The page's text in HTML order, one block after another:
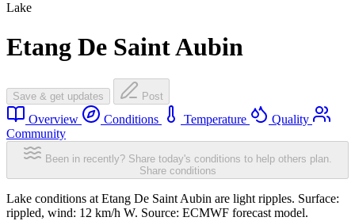
Lake
Etang De Saint Aubin
Save & get updates Post
Overview Conditions Temperature
Quality
Community
Been in recently? Share today's conditions to help others plan.
Share conditions
Lake conditions at Etang De Saint Aubin are light ripples. Surface:
rippled, wind: 12 km/h W. Source: ECMWF forecast model.